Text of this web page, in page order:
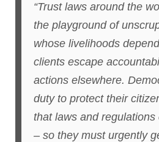
“Trust laws around the
the playground of
whose livelihoods
clients escape
actions elsewhere.
duty to protect their
that laws and
– so they must urgently